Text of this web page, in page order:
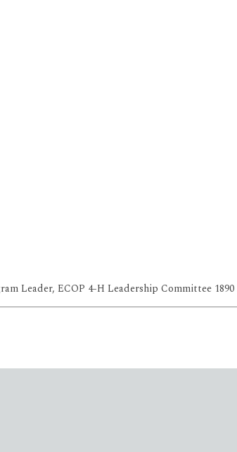
Leader, ECOP 4-H Leadership Committee